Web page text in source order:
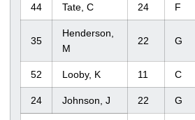
44 Tate, C 24 F
35
Henderson,
M
22 G
52 Looby, K 11 C
24 Johnson, J 22 G